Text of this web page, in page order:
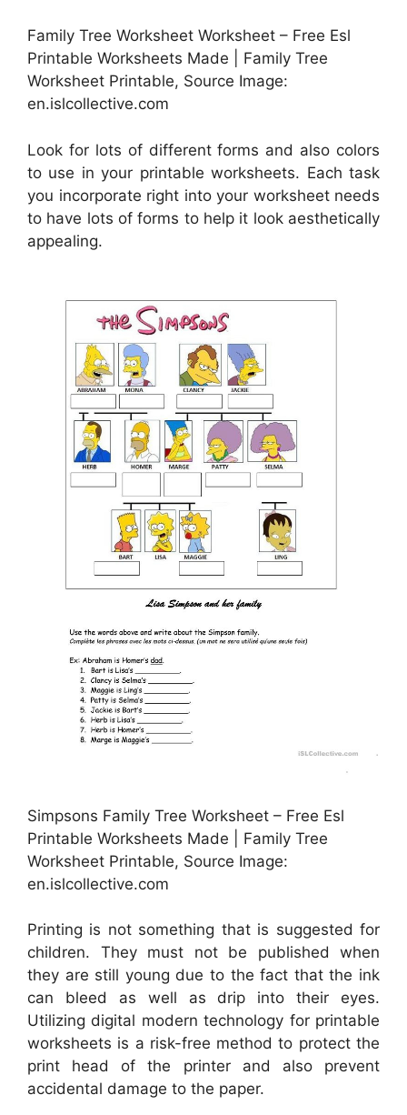
Family Tree Worksheet Worksheet – Free Esl
Printable Worksheets Made | Family Tree
Worksheet Printable, Source Image:
en.islcollective.com
Look for lots of different forms and also colors
to use in your printable worksheets. Each task
you incorporate right into your worksheet needs
to have lots of forms to help it look aesthetically
appealing.
Simpsons Family Tree Worksheet – Free Esl
Printable Worksheets Made | Family Tree
Worksheet Printable, Source Image:
en.islcollective.com
Printing is not something that is suggested for
children. They must not be published when
they are still young due to the fact that the ink
can bleed as well as drip into their eyes.
Utilizing digital modern technology for printable
worksheets is a risk-free method to protect the
print head of the printer and also prevent
accidental damage to the paper.